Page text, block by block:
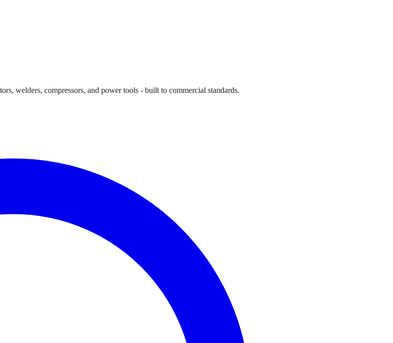
welders, compressors, and power tools - built to commercial standards.